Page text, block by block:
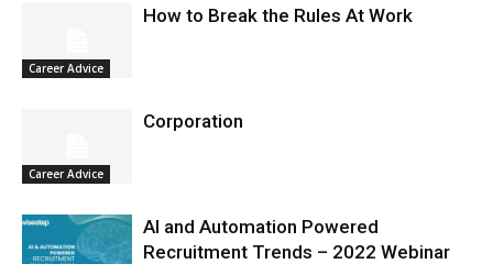
Career Advice
How to Break the Rules At Work
Career Advice
Corporation
AI and Automation Powered
Recruitment Trends – 2022 Webinar